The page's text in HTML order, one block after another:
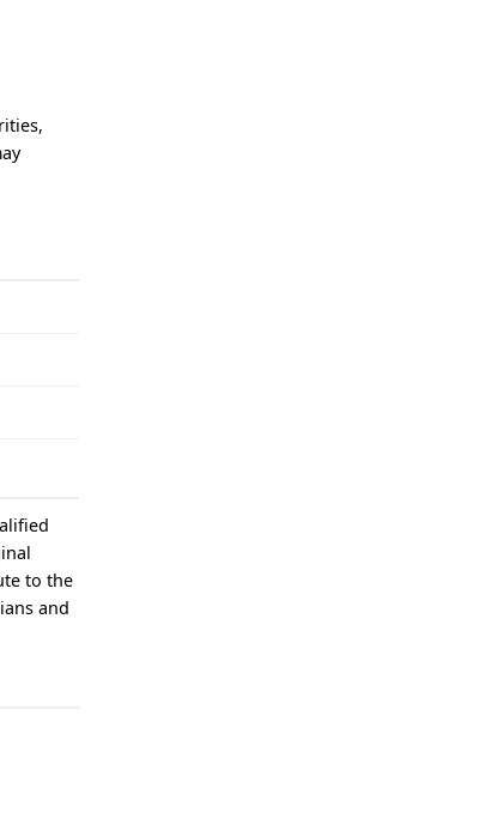
to the
and